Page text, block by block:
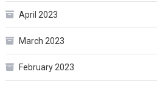
April 2023
March 2023
February 2023